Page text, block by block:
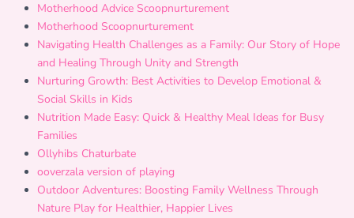
Motherhood Advice Scoopnurturement
Motherhood Scoopnurturement
Navigating Health Challenges as a Family: Our Story of Hope
and Healing Through Unity and Strength
Nurturing Growth: Best Activities to Develop Emotional &
Social Skills in Kids
Nutrition Made Easy: Quick & Healthy Meal Ideas for Busy
Families
Ollyhibs Chaturbate
ooverzala version of playing
Outdoor Adventures: Boosting Family Wellness Through
Nature Play for Healthier, Happier Lives